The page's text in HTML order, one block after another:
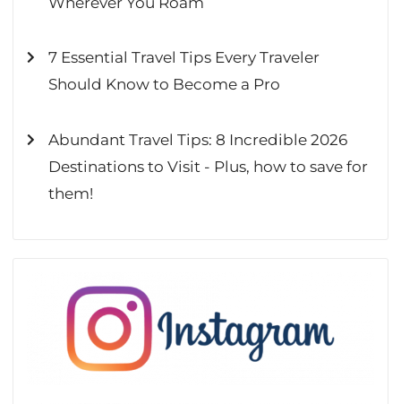
7 Essential Travel Tips Every Traveler
Should Know to Become a Pro
Abundant Travel Tips: 8 Incredible 2026
Destinations to Visit - Plus, how to save for
them!